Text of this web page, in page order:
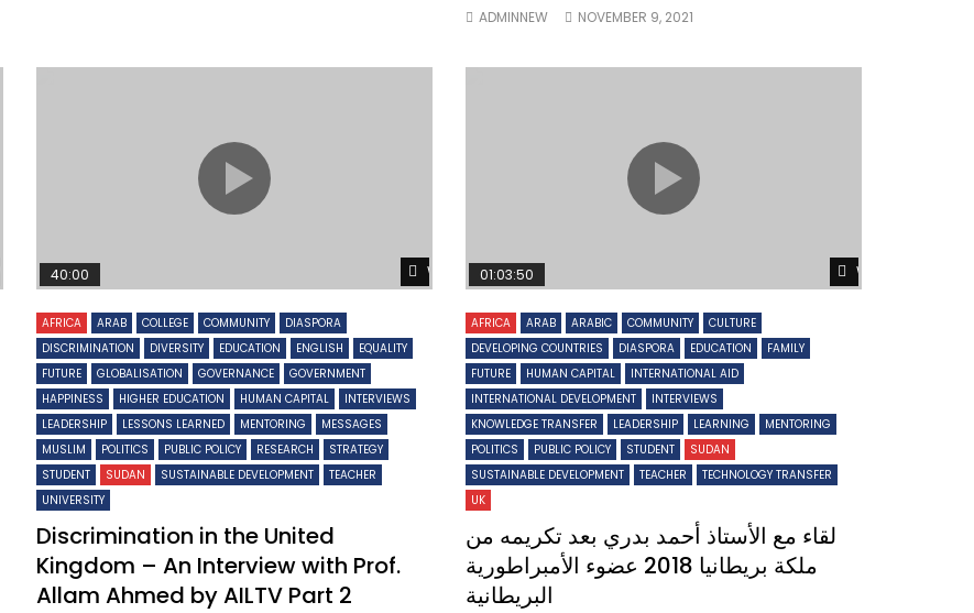
ADMINNEW NOVEMBER 9, 2021
Later Watch Later
40:00
AFRICA ARAB COLLEGE COMMUNITY
DIASPORA
DISCRIMINATION
DIVERSITY EDUCATION ENGLISH
EQUALITY
FUTURE
GLOBALISATION GOVERNANCE
GOVERNMENT
HAPPINESS
HIGHER EDUCATION HUMAN CAPITAL
INTERVIEWS
LEADERSHIP
LESSONS LEARNED MENTORING
MESSAGES
MUSLIM
POLITICS PUBLIC POLICY RESEARCH
STRATEGY
STUDENT
SUDAN SUSTAINABLE DEVELOPMENT
TEACHER
UNIVERSITY
Discrimination in the United
Kingdom – An Interview with Prof.
Allam Ahmed by AILTV Part 2
Watch Later
01:03:50
AFRICA ARAB ARABIC COMMUNITY
CULTURE
DEVELOPING COUNTRIES
DIASPORA EDUCATION
FAMILY
FUTURE
HUMAN CAPITAL
INTERNATIONAL AID
INTERNATIONAL DEVELOPMENT
INTERVIEWS
KNOWLEDGE TRANSFER
LEADERSHIP LEARNING
MENTORING
POLITICS
PUBLIC POLICY STUDENT
SUDAN
SUSTAINABLE DEVELOPMENT
TEACHER
TECHNOLOGY TRANSFER
UK
لقاء مع الأستاذ أحمد بدري بعد تكريمه من
ملكة بريطانيا 2018 عضوء الأمبراطورية
البريطانية